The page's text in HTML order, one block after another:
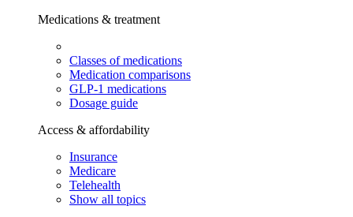
Medications & treatment
Classes of medications
Medication comparisons
GLP-1 medications
Dosage guide
Access & affordability
Insurance
Medicare
Telehealth
Show all topics